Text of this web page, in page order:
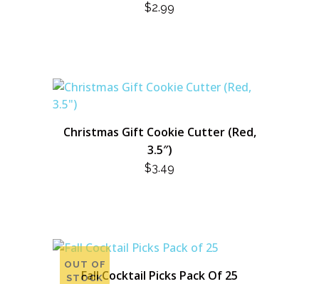
$2.99
Christmas Gift Cookie Cutter (Red,
3.5″)
$3.49
OUT OF
STOCK
Fall Cocktail Picks Pack Of 25